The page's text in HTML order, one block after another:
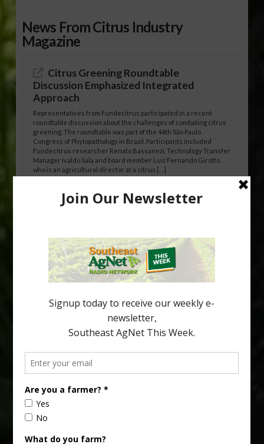
News From Citrus Industry
Magazine
Citrus Greening Roundtable
Discussion Emphasized Integrated
Approach
Representatives from Fundecitrus participated in a recent
roundtable discussion about the challenges of combating citrus
greening. The roundtable was part of the 44th São Paulo
Congress of Phytopathology in Brazil. Participants included
Fundecitrus researcher Renato Bassanezi, Technology Transfer
Manager Ivaldo Sala and board member Luiz Fernando Girotto,
who is an agricultural director at a citrus […]
Freeze Protection Discussed at
cold-hardy citrus region. Growers in South Georgia, South
Alabama and North Florida only have to look back to last season to
see temperatures that dropped to dangerously low levels for
citrus production. Mary Sutton, University of Georgia (UGA)
assistant professor and citrus Extension specialist, […]
your
email…